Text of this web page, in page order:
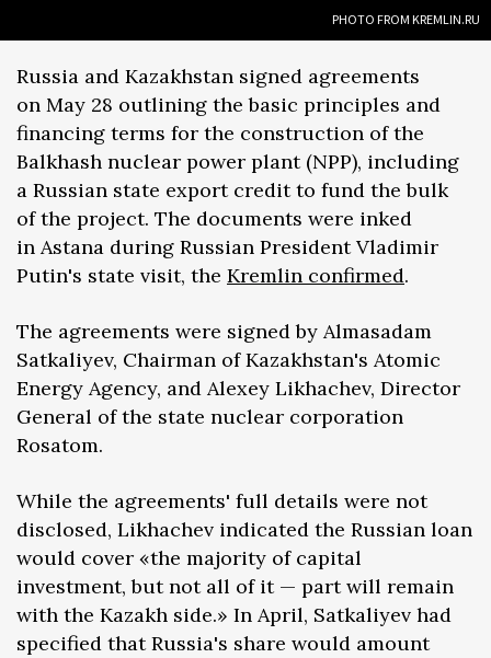
PHOTO FROM KREMLIN.RU
Russia and Kazakhstan signed agreements
on May 28 outlining the basic principles and
financing terms for the construction of the
Balkhash nuclear power plant (NPP), including
a Russian state export credit to fund the bulk
of the project. The documents were inked
in Astana during Russian President Vladimir
Putin's state visit, the Kremlin confirmed.
The agreements were signed by Almasadam
Satkaliyev, Chairman of Kazakhstan's Atomic
Energy Agency, and Alexey Likhachev, Director
General of the state nuclear corporation
Rosatom.
While the agreements' full details were not
disclosed, Likhachev indicated the Russian loan
would cover «the majority of capital
investment, but not all of it — part will remain
with the Kazakh side.» In April, Satkaliyev had
specified that Russia's share would amount